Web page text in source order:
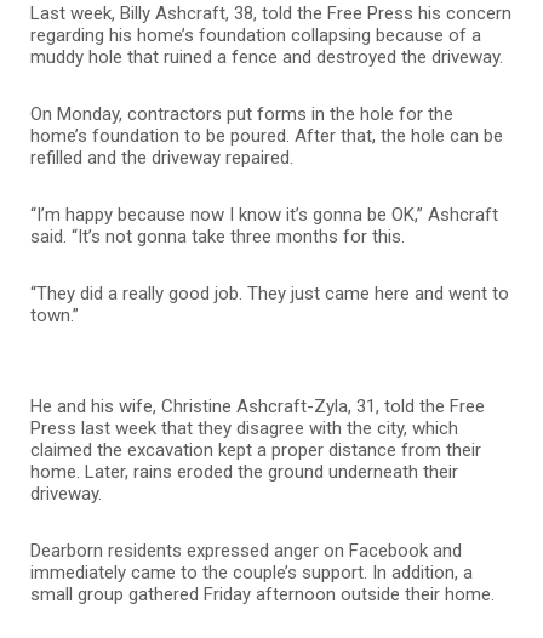
Last week, Billy Ashcraft, 38, told the Free Press his concern
regarding his home’s foundation collapsing because of a
muddy hole that ruined a fence and destroyed the driveway.
On Monday, contractors put forms in the hole for the
home’s foundation to be poured. After that, the hole can be
refilled and the driveway repaired.
“I’m happy because now I know it’s gonna be OK,” Ashcraft
said. “It’s not gonna take three months for this.
“They did a really good job. They just came here and went to
town.”
He and his wife, Christine Ashcraft-Zyla, 31, told the Free
Press last week that they disagree with the city, which
claimed the excavation kept a proper distance from their
home. Later, rains eroded the ground underneath their
driveway.
Dearborn residents expressed anger on Facebook and
immediately came to the couple’s support. In addition, a
small group gathered Friday afternoon outside their home.